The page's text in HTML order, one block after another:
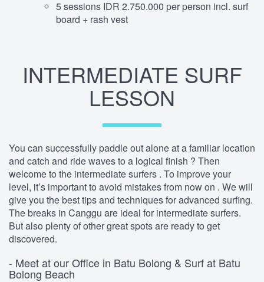
5 sessions IDR 2.750.000 per person incl. surf
board + rash vest
INTERMEDIATE SURF
LESSON
You can successfully paddle out alone at a familiar location
and catch and ride waves to a logical finish ? Then
welcome to the intermediate surfers . To improve your
level, it’s important to avoid mistakes from now on . We will
give you the best tips and techniques for advanced surfing.
The breaks in Canggu are ideal for intermediate surfers.
But also plenty of other great spots are ready to get
discovered.
- Meet at our Office in Batu Bolong & Surf at Batu
Bolong Beach